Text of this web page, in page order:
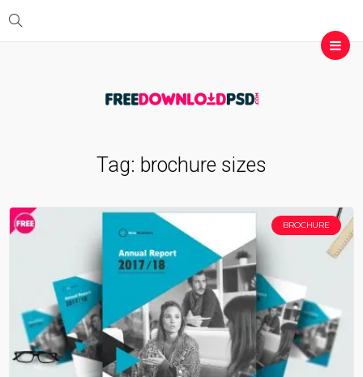
Tag: brochure sizes
BROCHURE